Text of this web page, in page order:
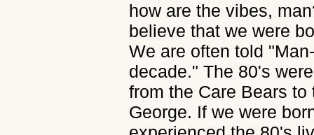
how are the vibes,
believe that we were
We are often told
decade." The 80's
from the Care Bears
George. If we were